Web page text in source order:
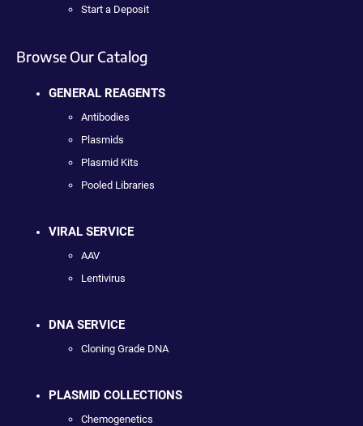
Start a Deposit
Browse Our Catalog
GENERAL REAGENTS
Antibodies
Plasmids
Plasmid Kits
Pooled Libraries
VIRAL SERVICE
AAV
Lentivirus
DNA SERVICE
Cloning Grade DNA
PLASMID COLLECTIONS
Chemogenetics